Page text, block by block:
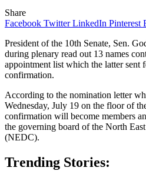
Share
Facebook Twitter LinkedIn Pinterest
President of the 10th Senate, Sen.
during plenary read out 13 names
appointment list which the latter sent
confirmation.
According to the nomination letter
Wednesday, July 19 on the floor of
confirmation will become members
the governing board of the North
(NEDC).
Trending Stories: